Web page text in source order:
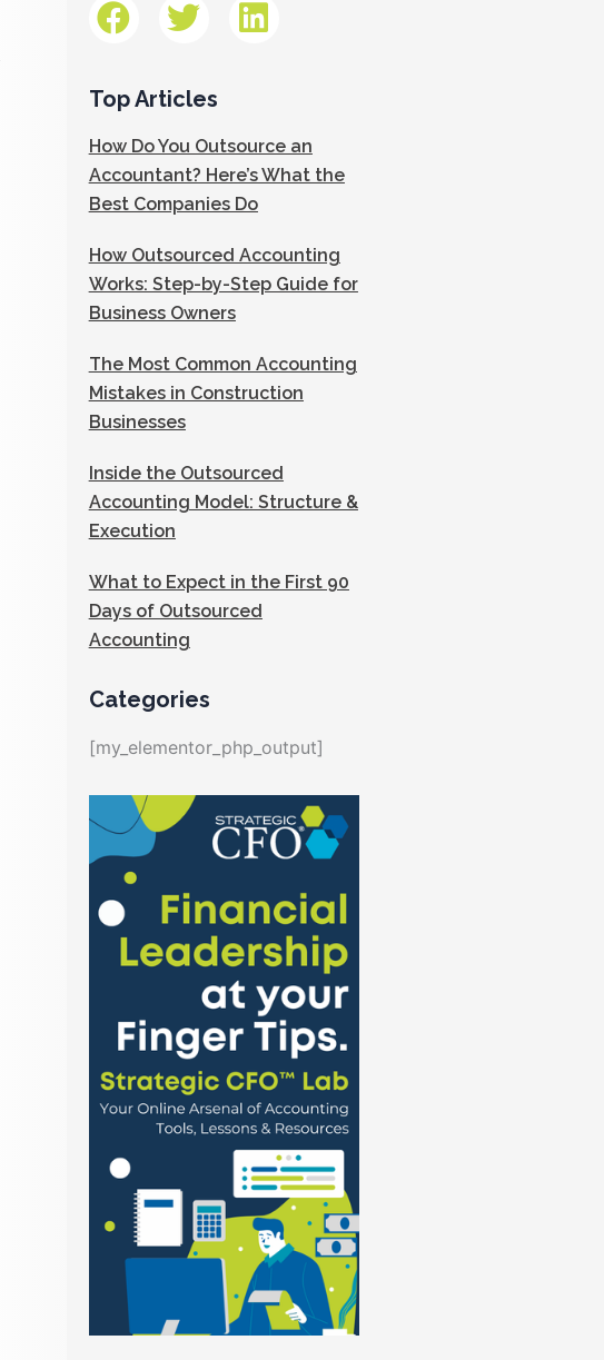
Top Articles
How Do You Outsource an
Accountant? Here’s What the
Best Companies Do
How Outsourced Accounting
Works: Step-by-Step Guide for
Business Owners
The Most Common Accounting
Mistakes in Construction
Businesses
Inside the Outsourced
Accounting Model: Structure &
Execution
What to Expect in the First 90
Days of Outsourced
Accounting
Categories
[my_elementor_php_output]